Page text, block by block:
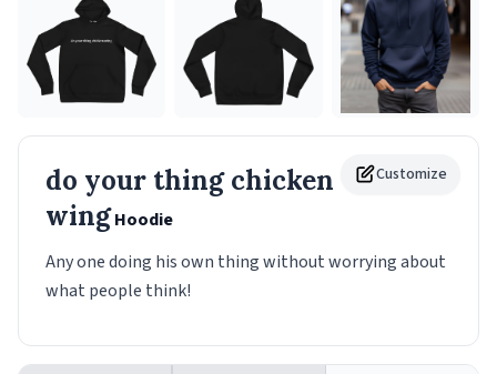
Customize
do your thing chicken
wingHoodie
Any one doing his own thing without worrying about
what people think!